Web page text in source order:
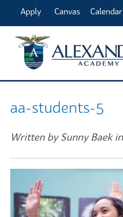
Apply
Online
Canvas Calendar
aa-students-5
Written by Sunny Baek